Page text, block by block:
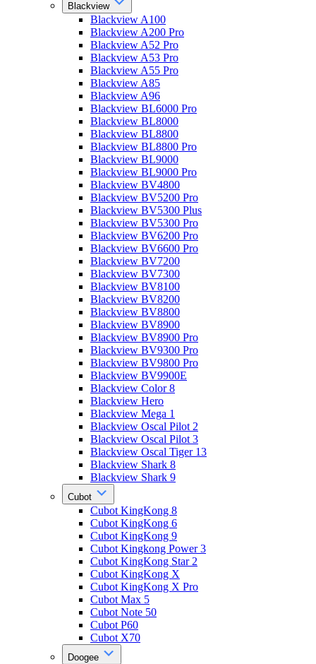
Blackview
Blackview A100
Blackview A200 Pro
Blackview A52 Pro
Blackview A53 Pro
Blackview A55 Pro
Blackview A85
Blackview A96
Blackview BL6000 Pro
Blackview BL8000
Blackview BL8800
Blackview BL8800 Pro
Blackview BL9000
Blackview BL9000 Pro
Blackview BV4800
Blackview BV5200 Pro
Blackview BV5300 Plus
Blackview BV5300 Pro
Blackview BV6200 Pro
Blackview BV6600 Pro
Blackview BV7200
Blackview BV7300
Blackview BV8100
Blackview BV8200
Blackview BV8800
Blackview BV8900
Blackview BV8900 Pro
Blackview BV9300 Pro
Blackview BV9800 Pro
Blackview BV9900E
Blackview Color 8
Blackview Hero
Blackview Mega 1
Blackview Oscal Pilot 2
Blackview Oscal Pilot 3
Blackview Oscal Tiger 13
Blackview Shark 8
Blackview Shark 9
Cubot
Cubot KingKong 8
Cubot KingKong 6
Cubot KingKong 9
Cubot Kingkong Power 3
Cubot KingKong Star 2
Cubot KingKong X
Cubot KingKong X Pro
Cubot Max 5
Cubot Note 50
Cubot P60
Cubot X70
Doogee